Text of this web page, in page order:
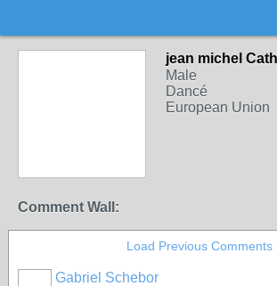
jean michel
Male
Dancé
European Union
Comment Wall:
Load Previous Comments
Gabriel Schebor